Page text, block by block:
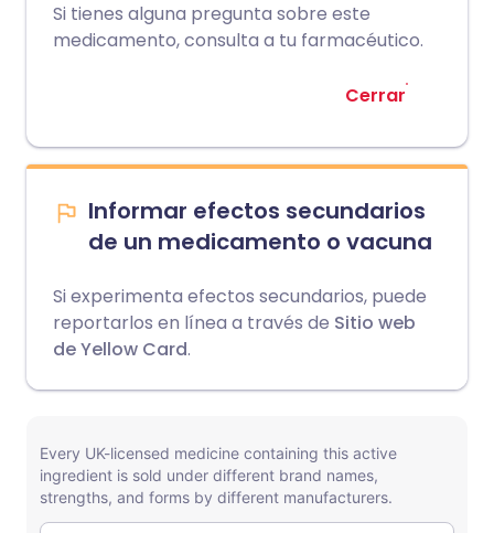
Si tienes alguna pregunta sobre este
medicamento, consulta a tu farmacéutico.
Cerrar
Informar efectos secundarios
de un medicamento o vacuna
Si experimenta efectos secundarios, puede
reportarlos en línea a través de Sitio web
de Yellow Card.